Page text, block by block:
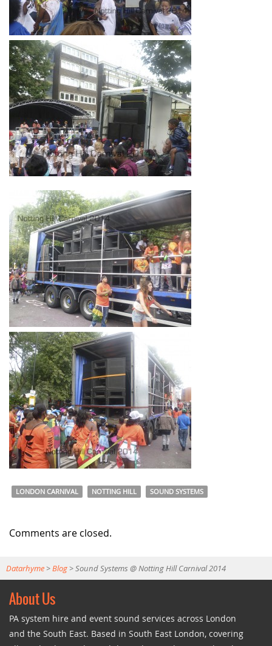
LONDON CARNIVAL NOTTING HILL SOUND SYSTEMS
Comments are closed.
Datarhyme>Blog>Sound Systems @ Notting Hill Carnival 2014
About Us
PA system hire and event sound services across London
and the South East. Based in South East London, covering